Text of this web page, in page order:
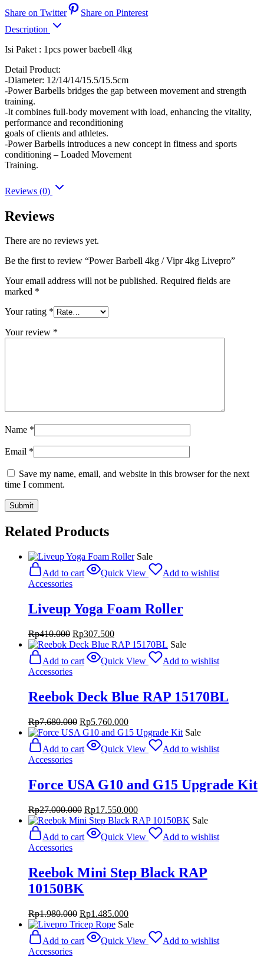
Share on Twitter
Share on Pinterest
Description
Isi Paket : 1pcs power baebell 4kg
Detail Product:
-Diameter: 12/14/14/15.5/15.5cm
-Power Barbells bridges the gap between movement and strength
training.
-It combines full-body movement with load, enhancing the vitality,
performance and reconditioning
goals of clients and athletes.
-Power Barbells introduces a new concept in fitness and sports
conditioning – Loaded Movement
Training.
Reviews (0)
Reviews
There are no reviews yet.
Be the first to review “Power Barbell 4kg / Vipr 4kg Livepro”
Your email address will not be published. Required fields are
marked *
Your rating *
Your review *
Name *
Email *
Save my name, email, and website in this browser for the next
time I comment.
Related Products
Sale
Add to cart
Quick View
Add to wishlist
Accessories
Liveup Yoga Foam Roller
Rp410.000 Original
price
was:
Rp410.000.
Rp307.500Current
price
Rp307.500.
Sale
Add to cart
Quick View
Add to wishlist
Accessories
Reebok Deck Blue RAP 15170BL
Rp7.680.000 Original
price
was:
Rp7.680.000.
Rp5.760.000Current
price
Rp5.760.000.
Sale
Add to cart
Quick View
Add to wishlist
Accessories
Force USA G10 and G15 Upgrade Kit
Rp27.000.000 Original
price
was:
Rp27.000.000.
Rp17.550.000Current
price
Rp17.550.000.
Sale
Add to cart
Quick View
Add to wishlist
Accessories
Reebok Mini Step Black RAP
10150BK
Rp1.980.000 Original
price
was:
Rp1.980.000.
Rp1.485.000Current
price
Rp1.485.000.
Sale
Add to cart
Quick View
Add to wishlist
Accessories